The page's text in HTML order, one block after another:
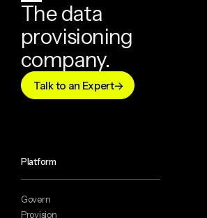
The data
provisioning
company.
Talk to an Expert
Platform
Govern
Provision